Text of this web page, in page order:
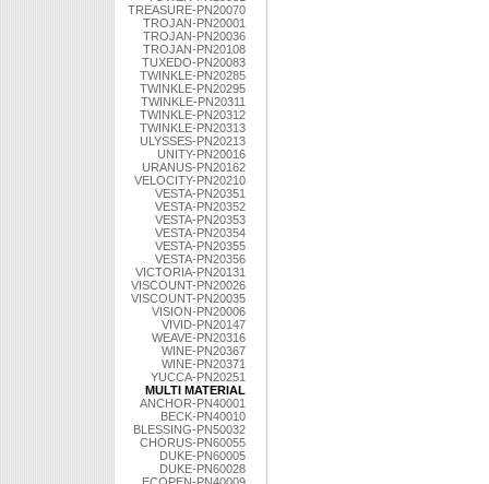
TREASURE-PN20070
TROJAN-PN20001
TROJAN-PN20036
TROJAN-PN20108
TUXEDO-PN20083
TWINKLE-PN20285
TWINKLE-PN20295
TWINKLE-PN20311
TWINKLE-PN20312
TWINKLE-PN20313
ULYSSES-PN20213
UNITY-PN20016
URANUS-PN20162
VELOCITY-PN20210
VESTA-PN20351
VESTA-PN20352
VESTA-PN20353
VESTA-PN20354
VESTA-PN20355
VESTA-PN20356
VICTORIA-PN20131
VISCOUNT-PN20026
VISCOUNT-PN20035
VISION-PN20006
VIVID-PN20147
WEAVE-PN20316
WINE-PN20367
WINE-PN20371
YUCCA-PN20251
MULTI MATERIAL
ANCHOR-PN40001
BECK-PN40010
BLESSING-PN50032
CHORUS-PN60055
DUKE-PN60005
DUKE-PN60028